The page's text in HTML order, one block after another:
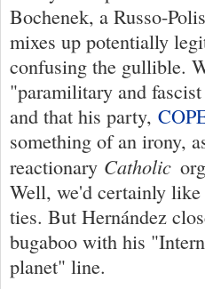
Bochenek, a Russo-
mixes up potentially
confusing the gullible.
"paramilitary and
and that his party,
something of an irony,
reactionary Catholic
Well, we'd certainly
ties. But Hernández
bugaboo with his
planet" line.